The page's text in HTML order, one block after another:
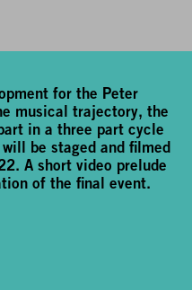
for the Peter
musical trajectory, the
in a three part cycle
be staged and filmed
A short video prelude
of the final event.